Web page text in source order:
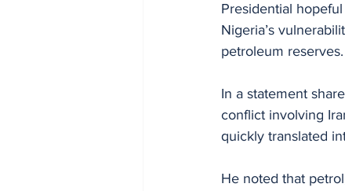
Presidential
Nigeria’s
petroleum reserves.
In a statement
conflict involving
quickly translated
He noted that